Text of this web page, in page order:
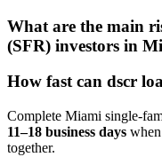
What are the main
(SFR) investors in
How fast can dscr
Complete Miami single-
11–18 business days
together.